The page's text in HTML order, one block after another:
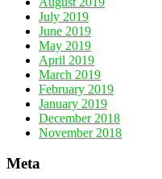
July 2019
June 2019
May 2019
April 2019
March 2019
February 2019
January 2019
December 2018
November 2018
Meta